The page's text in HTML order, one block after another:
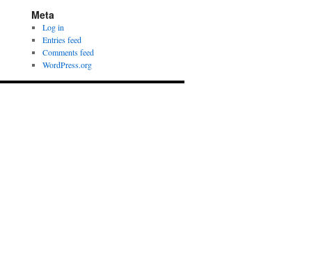
Meta
Log in
Entries feed
Comments feed
WordPress.org